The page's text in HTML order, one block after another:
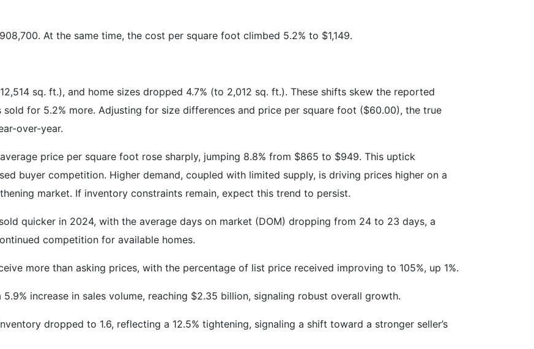
At the same time, the cost per square foot climbed 5.2% to $1,149.
sq. ft.), and home sizes dropped 4.7% (to 2,012 sq. ft.). These shifts skew the reported
for 5.2% more. Adjusting for size differences and price per square foot ($60.00), the true
over-year.
price per square foot rose sharply, jumping 8.8% from $865 to $949. This uptick
buyer competition. Higher demand, coupled with limited supply, is driving prices higher on a
market. If inventory constraints remain, expect this trend to persist.
quicker in 2024, with the average days on market (DOM) dropping from 24 to 23 days, a
competition for available homes.
more than asking prices, with the percentage of list price received improving to 105%, up 1%.
5.9% increase in sales volume, reaching $2.35 billion, signaling robust overall growth.
dropped to 1.6, reflecting a 12.5% tightening, signaling a shift toward a stronger seller’s